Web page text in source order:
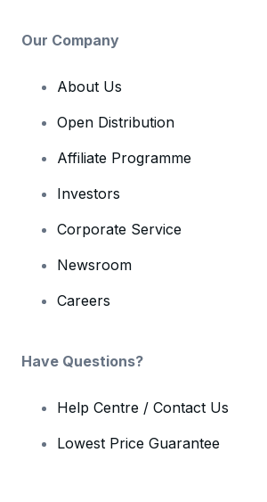
Our Company
About Us
Open Distribution
Affiliate Programme
Investors
Corporate Service
Newsroom
Careers
Have Questions?
Help Centre / Contact Us
Lowest Price Guarantee